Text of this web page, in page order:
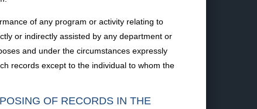
of any program or activity relating to
or indirectly assisted by any department or
and under the circumstances expressly
records except to the individual to whom the
OF RECORDS IN THE